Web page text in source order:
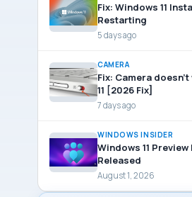
Fix: Windows 11
Restarting
5 days ago
CAMERA
Fix: Camera
11 [2026 Fix]
7 days ago
WINDOWS INSIDER
Windows 11
Released
August 1, 2026